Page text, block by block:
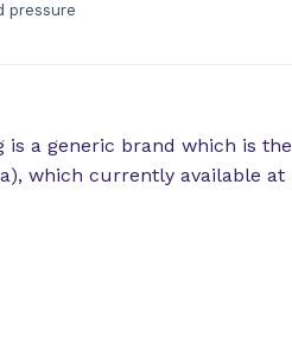
pressure
is a generic brand which is the
which currently available at